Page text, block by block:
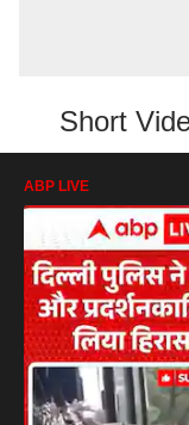
Short
ABP LIVE